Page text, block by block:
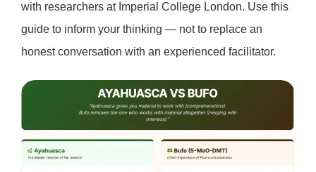
with researchers at Imperial College London. Use this
guide to inform your thinking — not to replace an
honest conversation with an experienced facilitator.